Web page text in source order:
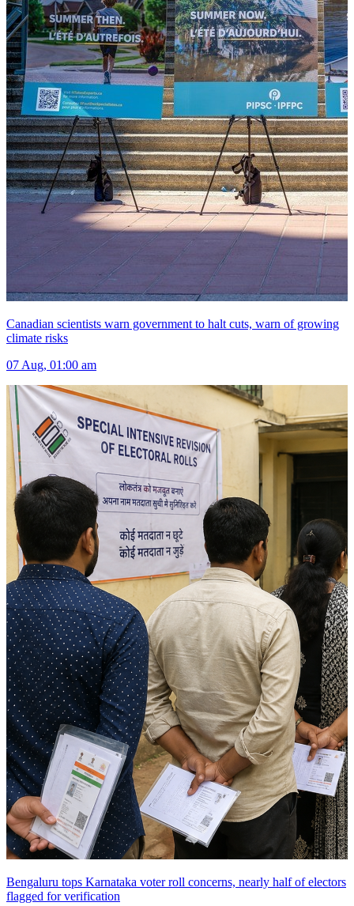
Canadian scientists warn government to halt cuts, warn of growing
climate risks
07 Aug, 01:00 am
Bengaluru tops Karnataka voter roll concerns, nearly half of electors
flagged for verification